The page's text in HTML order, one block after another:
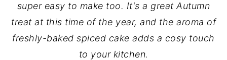
super easy to make too. It's a great Autumn
treat at this time of the year, and the aroma of
freshly-baked spiced cake adds a cosy touch
to your kitchen.